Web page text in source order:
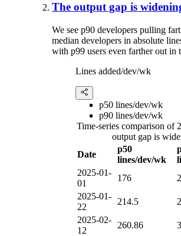
The output gap is
We see p90 developers pulling
median developers in absolute
with p99 users even farther out in
Lines added/dev/wk
p50 lines/dev/wk
p90 lines/dev/wk
Time-series comparison of
output gap is
Date
p50
lines/dev/wk
2025-01-
01
176
2025-01-
22
214.5
2025-02-
12
260.86